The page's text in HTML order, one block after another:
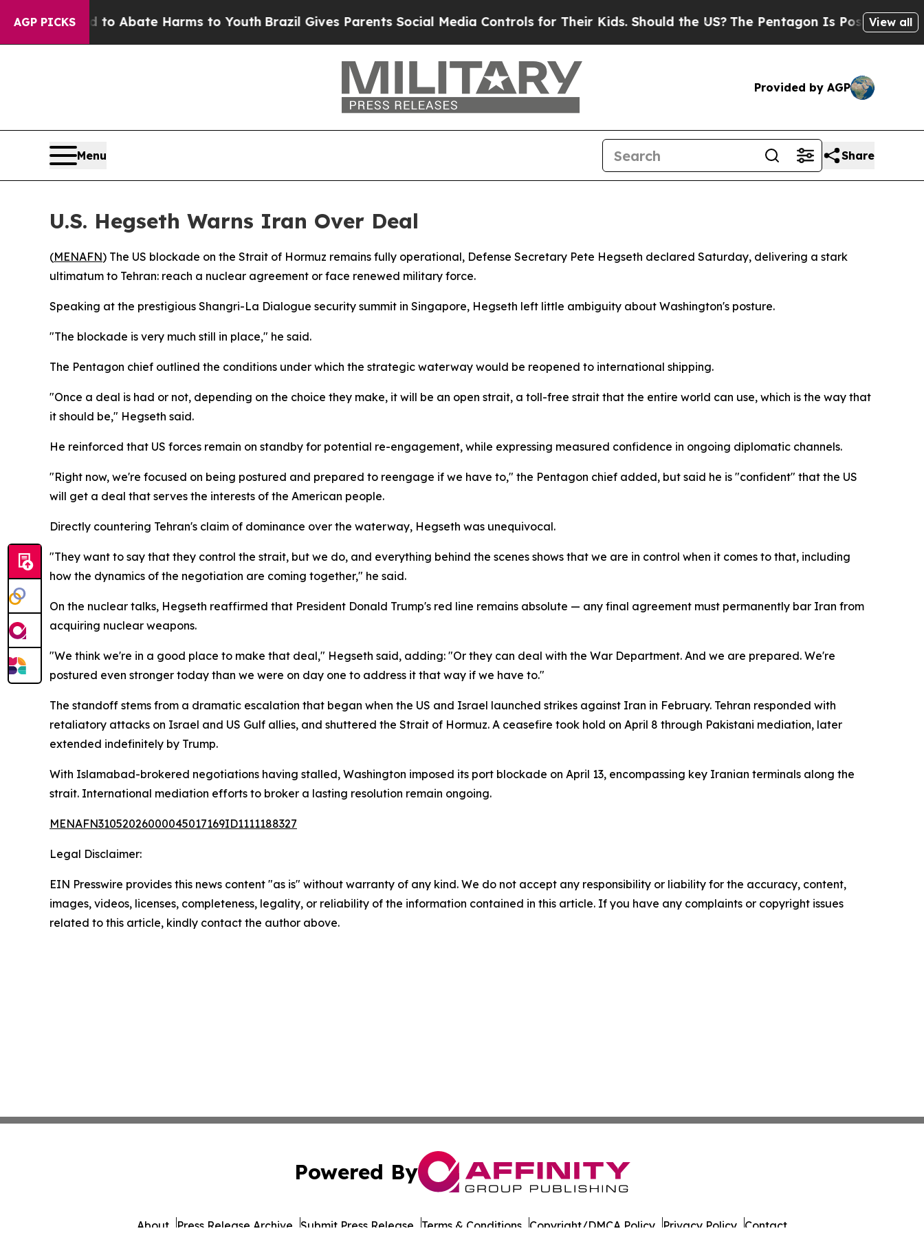
AGP PICKS
Fund to Abate Harms to YouthBrazil Gives Parents Social Media Controls for Their Kids. Should the US?The Pentagon Is Posting Cryptic
View all
Provided by AGP
Menu Share
U.S. Hegseth Warns Iran Over Deal
(MENAFN) The US blockade on the Strait of Hormuz remains fully operational, Defense Secretary Pete Hegseth declared Saturday, delivering a stark
ultimatum to Tehran: reach a nuclear agreement or face renewed military force.
Speaking at the prestigious Shangri-La Dialogue security summit in Singapore, Hegseth left little ambiguity about Washington's posture.
"The blockade is very much still in place," he said.
The Pentagon chief outlined the conditions under which the strategic waterway would be reopened to international shipping.
"Once a deal is had or not, depending on the choice they make, it will be an open strait, a toll-free strait that the entire world can use, which is the way that
it should be," Hegseth said.
He reinforced that US forces remain on standby for potential re-engagement, while expressing measured confidence in ongoing diplomatic channels.
"Right now, we're focused on being postured and prepared to reengage if we have to," the Pentagon chief added, but said he is "confident" that the US
will get a deal that serves the interests of the American people.
Directly countering Tehran's claim of dominance over the waterway, Hegseth was unequivocal.
"They want to say that they control the strait, but we do, and everything behind the scenes shows that we are in control when it comes to that, including
how the dynamics of the negotiation are coming together," he said.
On the nuclear talks, Hegseth reaffirmed that President Donald Trump's red line remains absolute — any final agreement must permanently bar Iran from
acquiring nuclear weapons.
"We think we're in a good place to make that deal," Hegseth said, adding: "Or they can deal with the War Department. And we are prepared. We're
postured even stronger today than we were on day one to address it that way if we have to."
The standoff stems from a dramatic escalation that began when the US and Israel launched strikes against Iran in February. Tehran responded with
retaliatory attacks on Israel and US Gulf allies, and shuttered the Strait of Hormuz. A ceasefire took hold on April 8 through Pakistani mediation, later
extended indefinitely by Trump.
With Islamabad-brokered negotiations having stalled, Washington imposed its port blockade on April 13, encompassing key Iranian terminals along the
strait. International mediation efforts to broker a lasting resolution remain ongoing.
MENAFN31052026000045017169ID1111188327
Legal Disclaimer:
EIN Presswire provides this news content "as is" without warranty of any kind. We do not accept any responsibility or liability for the accuracy, content,
images, videos, licenses, completeness, legality, or reliability of the information contained in this article. If you have any complaints or copyright issues
related to this article, kindly contact the author above.
Powered By
About Press Release Archive Submit Press Release Terms & Conditions Copyright/DMCA Policy Privacy Policy Contact